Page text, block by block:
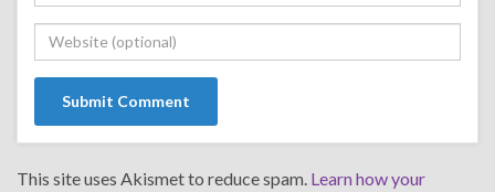
This site uses Akismet to reduce spam. Learn how your